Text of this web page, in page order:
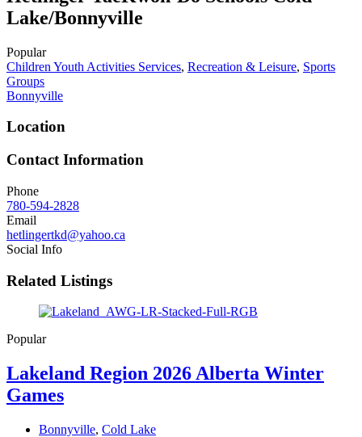
Lake/Bonnyville
Popular
Children Youth Activities Services, Recreation & Leisure, Sports
Groups
Bonnyville
Location
Contact Information
Phone
780-594-2828
Email
hetlingertkd@yahoo.ca
Social Info
Related Listings
Popular
Lakeland Region 2026 Alberta Winter
Games
Bonnyville, Cold Lake